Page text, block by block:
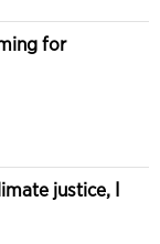
for
justice, I